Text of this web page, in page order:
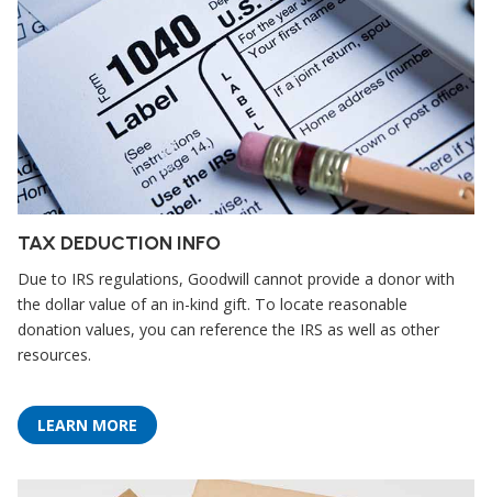
TAX DEDUCTION INFO
Due to IRS regulations, Goodwill cannot provide a donor with
the dollar value of an in-kind gift. To locate reasonable
donation values, you can reference the IRS as well as other
resources.
LEARN MORE